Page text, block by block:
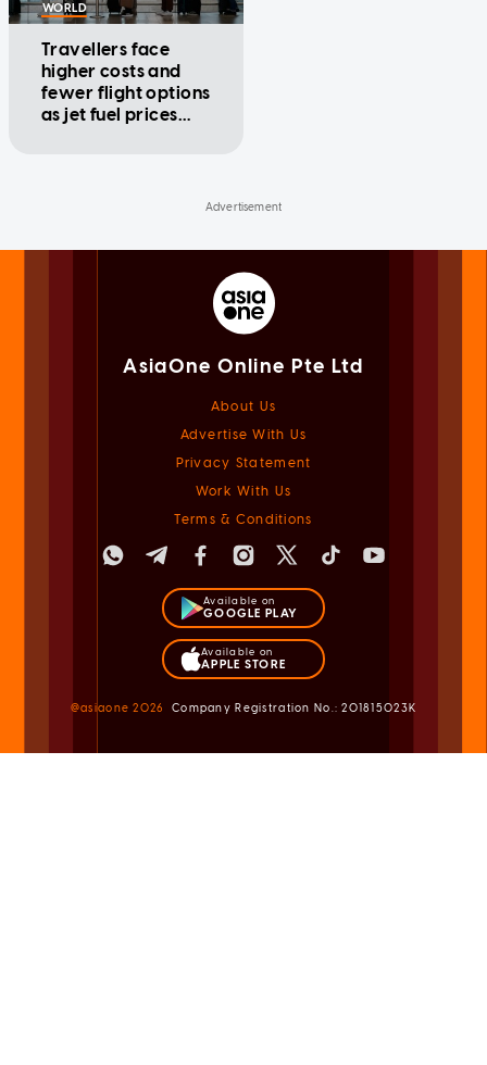
WORLD
Travellers face
higher costs and
fewer flight options
as jet fuel prices
AsiaOne Online Pte Ltd
About Us
Advertise With Us
Privacy Statement
Work With Us
Terms & Conditions
Available on
GOOGLE PLAY
Available on
APPLE STORE
@asiaone2026 Company Registration No.: 201815023K